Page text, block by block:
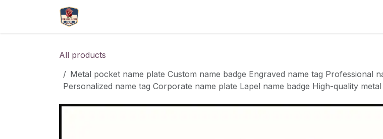
All products
Metal pocket name plate Custom name badge Engraved name tag Professional
Personalized name tag Corporate name plate Lapel name badge High-quality